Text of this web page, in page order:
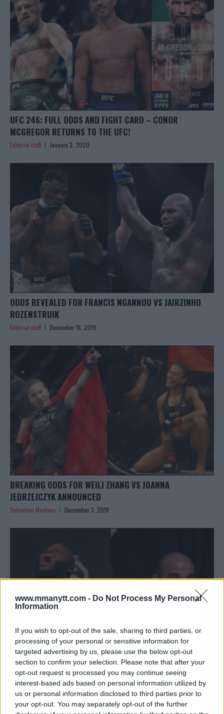
www.mmanytt.com - Do Not Process My Personal
Information
If you wish to opt-out of the sale, sharing to third parties, or
processing of your personal or sensitive information for
targeted advertising by us, please use the below opt-out
section to confirm your selection. Please note that after your
opt-out request is processed you may continue seeing
interest-based ads based on personal information utilized by
us or personal information disclosed to third parties prior to
your opt-out. You may separately opt-out of the further
UFC 246: FULL ODDS AND FIGHT CARD – CONOR
MCGREGOR RETURNS TO THE UFC!
Editorial staff January 3, 2020
ODDS REVEALED FOR FRANCIS NGANNOU VS JAIRZINHO
ROZENSTRUIK
Editorial staff December 16, 2019
BREAKING ODDS FOR WEILI ZHANG VS JOANNA
JEDRZEJCZYK ANNOUNCED
Sebastian Martinez December 3, 2019
BREAKING ODDS FOR DERRICK LEWIS VS ILIR LATIFI &
“OSP” VS RYAN SPANN!
Editorial staff November 19, 2019